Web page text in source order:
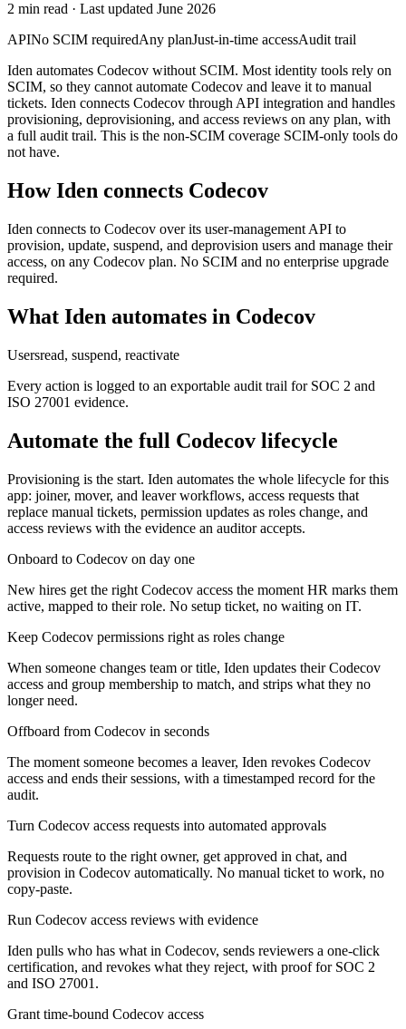
2 min read · Last updated June 2026
APINo SCIM requiredAny planJust-in-time accessAudit trail
Iden automates Codecov without SCIM. Most identity tools rely on
SCIM, so they cannot automate Codecov and leave it to manual
tickets. Iden connects Codecov through API integration and handles
provisioning, deprovisioning, and access reviews on any plan, with
a full audit trail. This is the non-SCIM coverage SCIM-only tools do
not have.
How Iden connects Codecov
Iden connects to Codecov over its user-management API to
provision, update, suspend, and deprovision users and manage their
access, on any Codecov plan. No SCIM and no enterprise upgrade
required.
What Iden automates in Codecov
Usersread, suspend, reactivate
Every action is logged to an exportable audit trail for SOC 2 and
ISO 27001 evidence.
Automate the full Codecov lifecycle
Provisioning is the start. Iden automates the whole lifecycle for this
app: joiner, mover, and leaver workflows, access requests that
replace manual tickets, permission updates as roles change, and
access reviews with the evidence an auditor accepts.
Onboard to Codecov on day one
New hires get the right Codecov access the moment HR marks them
active, mapped to their role. No setup ticket, no waiting on IT.
Keep Codecov permissions right as roles change
When someone changes team or title, Iden updates their Codecov
access and group membership to match, and strips what they no
longer need.
Offboard from Codecov in seconds
The moment someone becomes a leaver, Iden revokes Codecov
access and ends their sessions, with a timestamped record for the
audit.
Turn Codecov access requests into automated approvals
Requests route to the right owner, get approved in chat, and
provision in Codecov automatically. No manual ticket to work, no
copy-paste.
Run Codecov access reviews with evidence
Iden pulls who has what in Codecov, sends reviewers a one-click
certification, and revokes what they reject, with proof for SOC 2
and ISO 27001.
Grant time-bound Codecov access